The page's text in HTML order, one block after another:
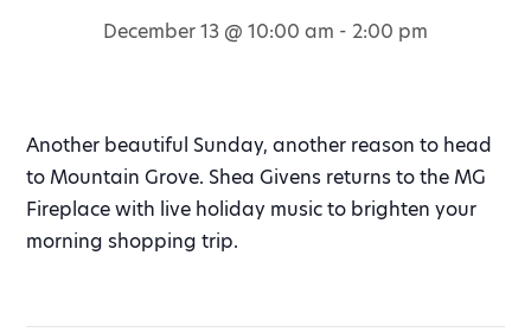
December 13 @ 10:00 am - 2:00 pm
Another beautiful Sunday, another reason to head
to Mountain Grove. Shea Givens returns to the MG
Fireplace with live holiday music to brighten your
morning shopping trip.